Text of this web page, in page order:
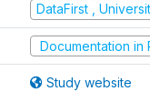
DataFirst ,
Documentation in
Study website